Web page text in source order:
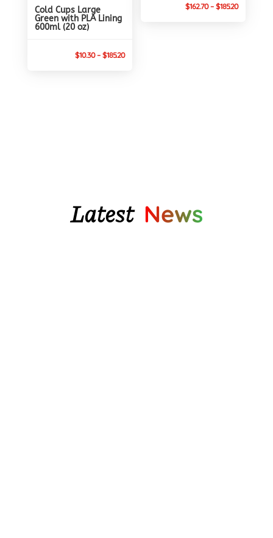
Cold Cups Large
Green with PLA Lining
600ml (20 oz)
$10.30–$185.20Price
$162.70–$185.20Price
Latest News